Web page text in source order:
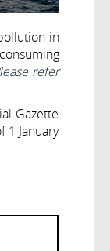
in
refer
Gazette
1 January